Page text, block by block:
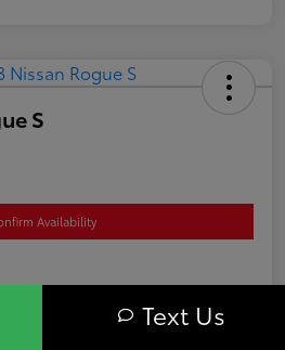
S
Availability
registration fee. $689 Conveyance Fee is
Text Us